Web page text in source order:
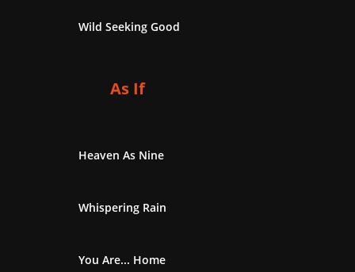
Wild Seeking Good
As If
Heaven As Nine
Whispering Rain
You Are... Home